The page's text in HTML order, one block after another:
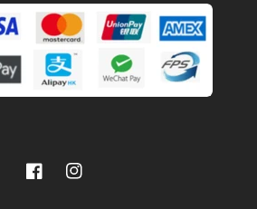
FacebookInstagram